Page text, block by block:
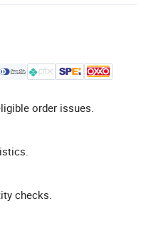
order issues.
checks.